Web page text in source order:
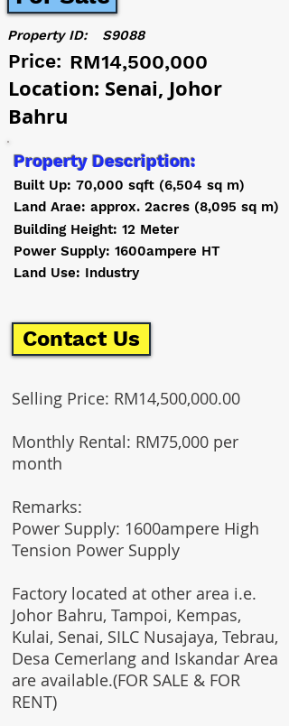
Price: RM14,500,000
Location: Senai, Johor
Bahru
Property ID: S9088
Selling Price: RM14,500,000.00
Monthly Rental: RM75,000 per
month
Remarks:
Power Supply: 1600ampere High
Tension Power Supply
Factory located at other area i.e.
Johor Bahru, Tampoi, Kempas,
Kulai, Senai, SILC Nusajaya, Tebrau,
Desa Cemerlang and Iskandar Area
are available.(FOR SALE & FOR
RENT)
Built Up: 70,000 sqft (6,504 sq m)
Property Description:
Land Arae: approx. 2acres (8,095 sq m)
Building Height: 12 Meter
Power Supply: 1600ampere HT
Land Use: Industry
Contact Us